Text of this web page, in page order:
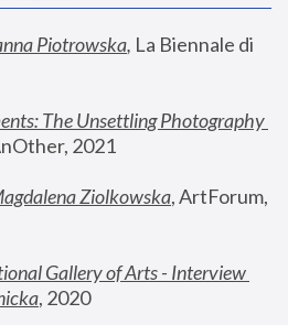
Piotrowska, La Biennale di
The Unsettling Photography
2021
Ziolkowska, ArtForum,
Gallery of Arts - Interview
, 2020